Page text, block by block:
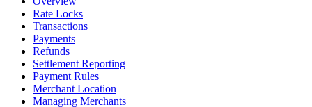
Rate Locks
Transactions
Payments
Refunds
Settlement Reporting
Payment Rules
Merchant Location
Managing Merchants